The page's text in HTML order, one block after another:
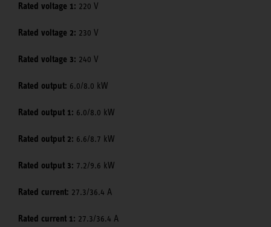
Rated voltage 1: 220 V
Rated voltage 2: 230 V
Rated voltage 3: 240 V
Rated output: 6.0/8.0 kW
Rated output 1: 6.0/8.0 kW
Rated output 2: 6.6/8.7 kW
Rated output 3: 7.2/9.6 kW
Rated current: 27.3/36.4 A
Rated current 1: 27.3/36.4 A